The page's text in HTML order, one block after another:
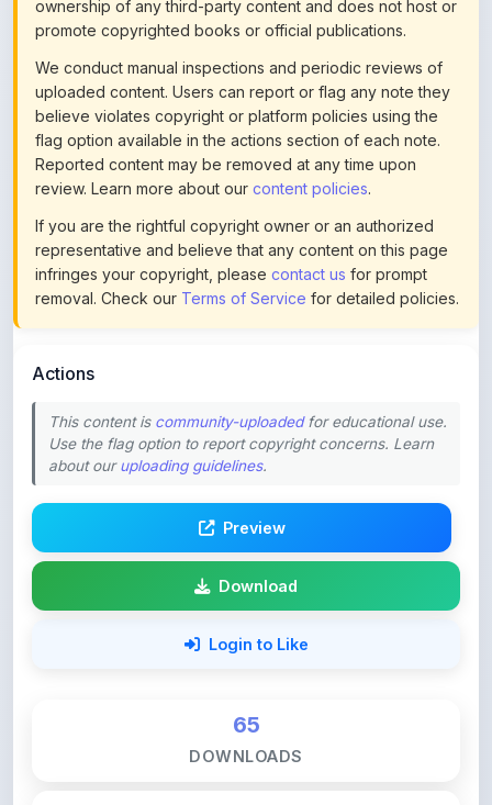
We conduct manual inspections and periodic reviews of
uploaded content. Users can report or flag any note they
believe violates copyright or platform policies using the
flag option available in the actions section of each note.
Reported content may be removed at any time upon
review. Learn more about ourcontent policies.
If you are the rightful copyright owner or an authorized
representative and believe that any content on this page
infringes your copyright, pleasecontact usfor prompt
removal. Check ourTerms of Servicefor detailed policies.
This content is
about ouruploading guidelines.
Download
Login to Like
0